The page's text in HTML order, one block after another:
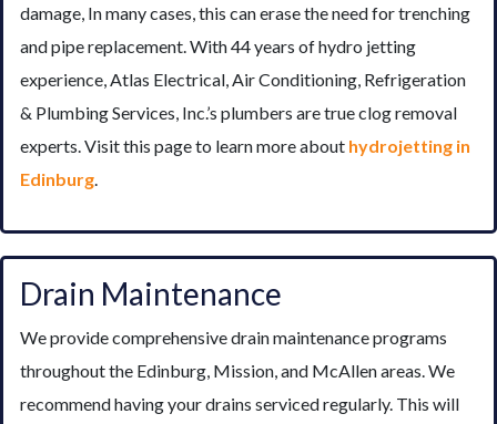
damage, In many cases, this can erase the need for trenching
and pipe replacement. With 44 years of hydro jetting
experience, Atlas Electrical, Air Conditioning, Refrigeration
& Plumbing Services, Inc.’s plumbers are true clog removal
experts. Visit this page to learn more about hydrojetting in
Edinburg
Drain Maintenance
We provide comprehensive drain maintenance programs
throughout the Edinburg, Mission, and McAllen areas. We
recommend having your drains serviced regularly. This will